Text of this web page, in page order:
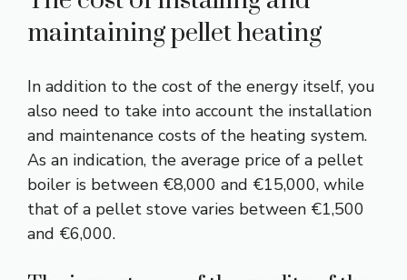
maintaining pellet heating
In addition to the cost of the energy itself, you
also need to take into account the installation
and maintenance costs of the heating system.
As an indication, the average price of a pellet
boiler is between €8,000 and €15,000, while
that of a pellet stove varies between €1,500
and €6,000.